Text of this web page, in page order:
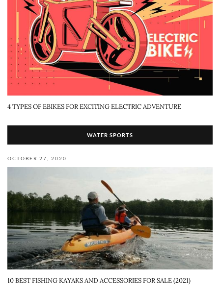
4 TYPES OF EBIKES FOR EXCITING ELECTRIC ADVENTURE
WATER SPORTS
OCTOBER 27, 2020
10 BEST FISHING KAYAKS AND ACCESSORIES FOR SALE (2021)